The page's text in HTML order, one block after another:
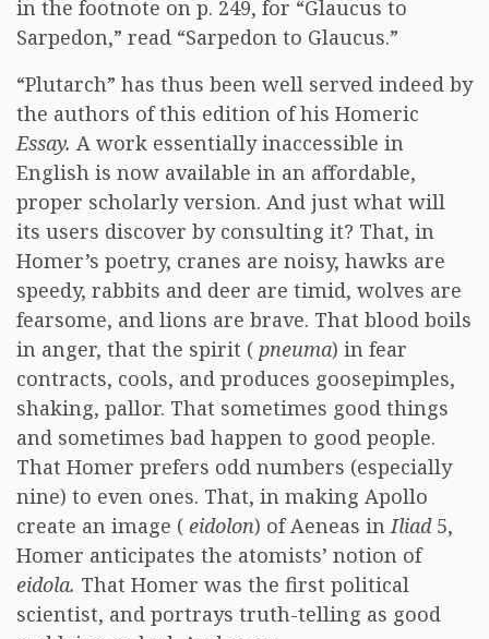
in the footnote on p. 249, for “Glaucus to
Sarpedon,” read “Sarpedon to Glaucus.”
“Plutarch” has thus been well served indeed by
the authors of this edition of his Homeric
Essay. A work essentially inaccessible in
English is now available in an affordable,
proper scholarly version. And just what will
its users discover by consulting it? That, in
Homer’s poetry, cranes are noisy, hawks are
speedy, rabbits and deer are timid, wolves are
fearsome, and lions are brave. That blood boils
in anger, that the spirit ( pneuma) in fear
contracts, cools, and produces goosepimples,
shaking, pallor. That sometimes good things
and sometimes bad happen to good people.
That Homer prefers odd numbers (especially
nine) to even ones. That, in making Apollo
create an image ( eidolon) of Aeneas inIliad5,
Homer anticipates the atomists’ notion of
eidola. That Homer was the first political
scientist, and portrays truth-telling as good